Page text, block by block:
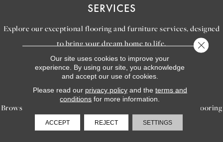
SERVICES
Explore our exceptional flooring and furniture services, designed
to bring your dream home to life.
LEARN MORE
INSPIRATION
Browse our gallery of inspiring images, featuring stunning flooring
options that will help you reimagine your space.
Our site uses cookies to improve your
experience. By using our site, you acknowledge
and accept our use of cookies.
Please read our privacy policyand the terms and
conditions for more information.
ACCEPT REJECT SETTINGS
Close